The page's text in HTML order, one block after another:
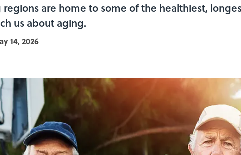
regions are home to some of the healthiest,
us about aging.
14, 2026